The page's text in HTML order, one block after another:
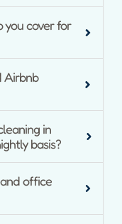
you cover for
Airbnb
in
basis?
office